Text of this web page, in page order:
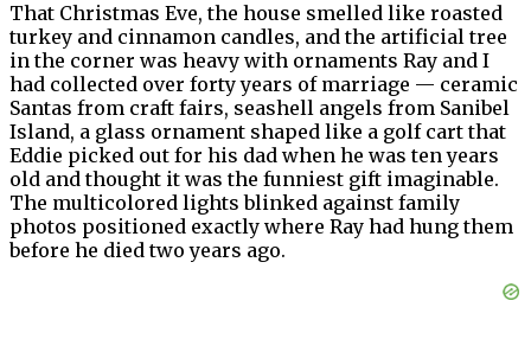
That Christmas Eve, the house smelled like roasted
turkey and cinnamon candles, and the artificial tree
in the corner was heavy with ornaments Ray and I
had collected over forty years of marriage — ceramic
Santas from craft fairs, seashell angels from Sanibel
Island, a glass ornament shaped like a golf cart that
Eddie picked out for his dad when he was ten years
old and thought it was the funniest gift imaginable.
The multicolored lights blinked against family
photos positioned exactly where Ray had hung them
before he died two years ago.